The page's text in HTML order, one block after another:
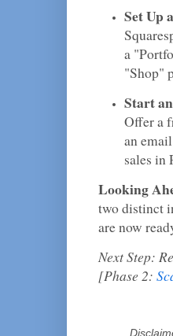
Set Up
a
"Shop"
Start
Offer a
an
sales in
Looking
two distinct
are now
Next Step:
[Phase 2: